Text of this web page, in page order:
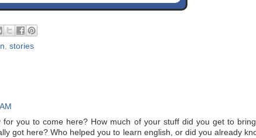
stories
for you to come here? How much of your stuff did you get to
got here? Who helped you to learn english, or did you already